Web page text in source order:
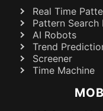
Real Time
Pattern Search
AI Robots
Trend
Screener
Time Machine